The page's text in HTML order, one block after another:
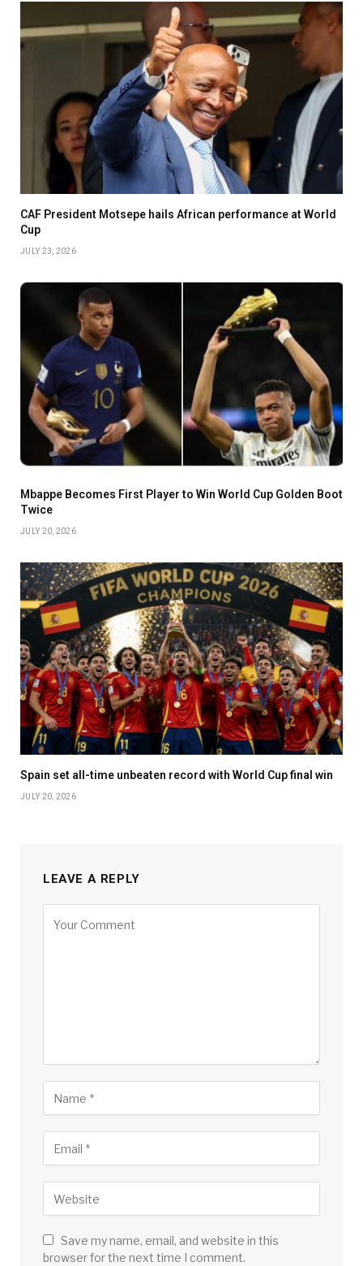
CAF President Motsepe hails African performance at World
Cup
JULY 23, 2026
Mbappe Becomes First Player to Win World Cup Golden Boot
Twice
JULY 20, 2026
Spain set all-time unbeaten record with World Cup final win
JULY 20, 2026
LEAVE A REPLY
Save my name, email, and website in this
browser for the next time I comment.